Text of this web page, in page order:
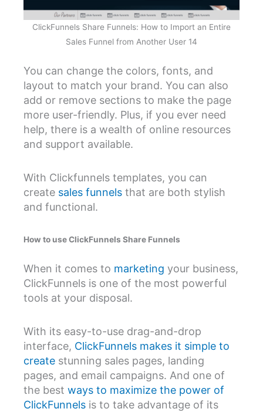
ClickFunnels Share Funnels: How to Import an Entire
Sales Funnel from Another User 14
You can change the colors, fonts, and
layout to match your brand. You can also
add or remove sections to make the page
more user-friendly. Plus, if you ever need
help, there is a wealth of online resources
and support available.
With Clickfunnels templates, you can
create sales funnels that are both stylish
and functional.
How to use ClickFunnels Share Funnels
When it comes to marketing your business,
ClickFunnels is one of the most powerful
tools at your disposal.
With its easy-to-use drag-and-drop
interface, ClickFunnels makes it simple to
create stunning sales pages, landing
pages, and email campaigns. And one of
the best ways to maximize the power of
ClickFunnels is to take advantage of its